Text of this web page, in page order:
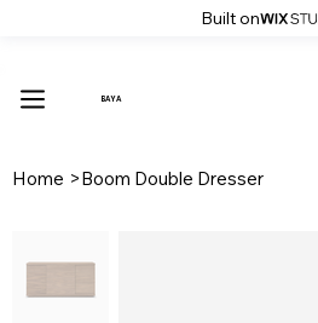
Built on
BAYA
Home >Boom Double Dresser